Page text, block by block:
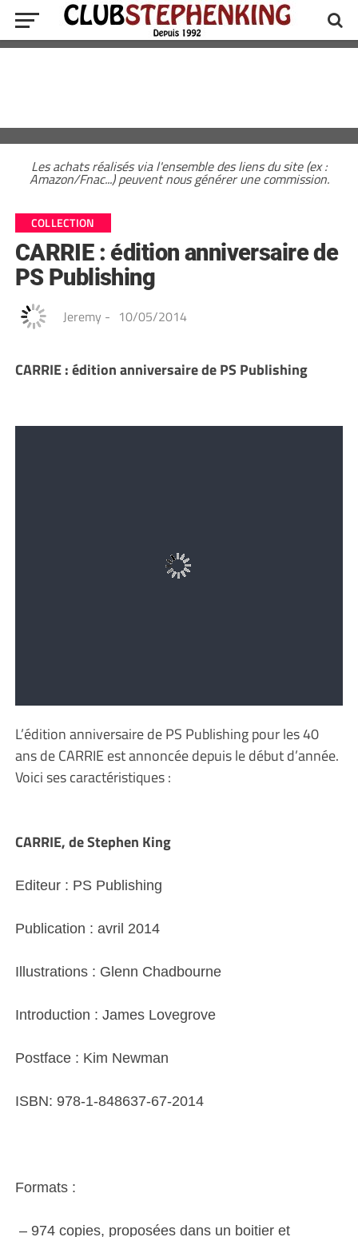
Les achats réalisés via l'ensemble des liens du site (ex :
Amazon/Fnac...) peuvent nous générer une commission.
COLLECTION
CARRIE : édition anniversaire de
PS Publishing
Jeremy - 10/05/2014
CARRIE : édition anniversaire de PS Publishing
L’édition anniversaire de PS Publishing pour les 40
ans de CARRIE est annoncée depuis le début d’année.
Voici ses caractéristiques :
CARRIE, de Stephen King
Editeur : PS Publishing
Publication : avril 2014
Illustrations : Glenn Chadbourne
Introduction : James Lovegrove
Postface : Kim Newman
ISBN: 978-1-848637-67-2014
Formats :
– 974 copies, proposées dans un boitier et